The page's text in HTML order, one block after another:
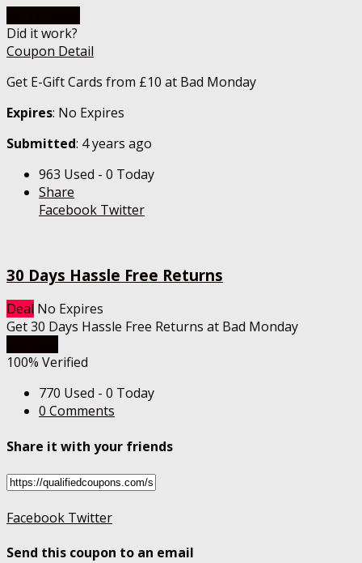
Did it work?
Coupon Detail
Get E-Gift Cards from £10 at Bad Monday
Expires: No Expires
Submitted: 4 years ago
963 Used - 0 Today
Share
Facebook Twitter
30 Days Hassle Free Returns
Deal No Expires
Get 30 Days Hassle Free Returns at Bad Monday
100% Verified
770 Used - 0 Today
0 Comments
Share it with your friends
Facebook Twitter
Send this coupon to an email